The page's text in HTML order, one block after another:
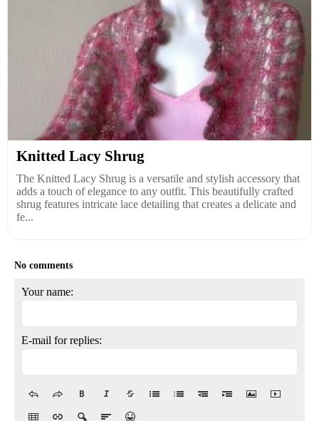
Knitted Lacy Shrug
The Knitted Lacy Shrug is a versatile and stylish accessory that
adds a touch of elegance to any outfit. This beautifully crafted
shrug features intricate lace detailing that creates a delicate and
fe...
No comments
Your name:
E-mail for replies: